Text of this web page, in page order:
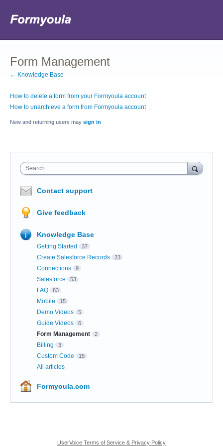
Form Management
← Knowledge Base
How to delete a form from your Formyoula account
How to unarchieve a form from Formyoula account
New and returning users may sign in
Search
Contact support
Give feedback
Knowledge Base
Getting Started 37
Create Salesforce Records 23
Connections 9
Salesforce 53
FAQ 83
Mobile 15
Demo Videos 5
Guide Videos 6
Form Management 2
Billing 3
Custom Code 15
All articles
Formyoula.com
UserVoice Terms of Service & Privacy Policy